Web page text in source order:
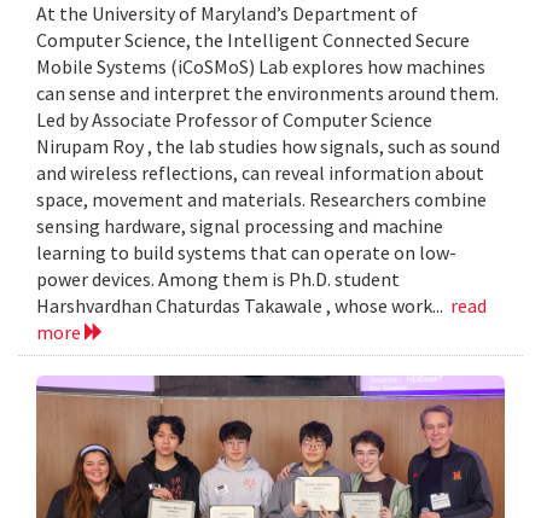
At the University of Maryland’s Department of
Computer Science, the Intelligent Connected Secure
Mobile Systems (iCoSMoS) Lab explores how machines
can sense and interpret the environments around them.
Led by Associate Professor of Computer Science
Nirupam Roy , the lab studies how signals, such as sound
and wireless reflections, can reveal information about
space, movement and materials. Researchers combine
sensing hardware, signal processing and machine
learning to build systems that can operate on low-
power devices. Among them is Ph.D. student
Harshvardhan Chaturdas Takawale , whose work... read
more